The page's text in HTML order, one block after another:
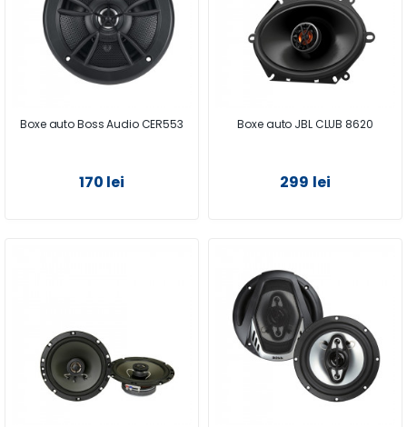
Boxe auto Boss Audio CER553
170 lei
Boxe auto JBL CLUB 8620
299 lei